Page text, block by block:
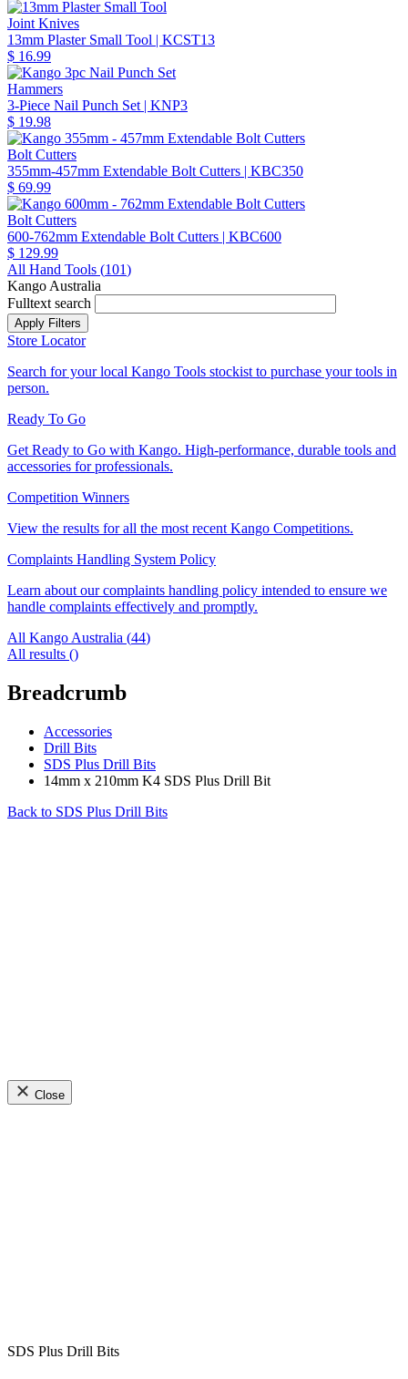
Joint Knives
13mm Plaster Small Tool | KCST13
$ 16.99
Hammers
3-Piece Nail Punch Set | KNP3
$ 19.98
Bolt Cutters
355mm-457mm Extendable Bolt Cutters | KBC350
$ 69.99
Bolt Cutters
600-762mm Extendable Bolt Cutters | KBC600
$ 129.99
All Hand Tools (101)
Kango Australia
Fulltext search
Store Locator
Search for your local Kango Tools stockist to purchase your tools in
person.
Ready To Go
Get Ready to Go with Kango. High-performance, durable tools and
accessories for professionals.
Competition Winners
View the results for all the most recent Kango Competitions.
Complaints Handling System Policy
Learn about our complaints handling policy intended to ensure we
handle complaints effectively and promptly.
All Kango Australia (44)
All results ()
Breadcrumb
Accessories
Drill Bits
SDS Plus Drill Bits
14mm x 210mm K4 SDS Plus Drill Bit
Back to SDS Plus Drill Bits
Close
SDS Plus Drill Bits